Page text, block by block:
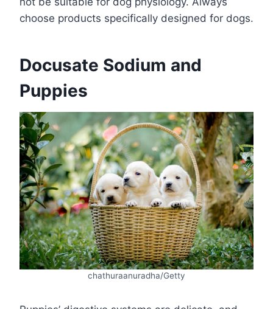
choose products specifically designed for dogs.
Docusate Sodium and
Puppies
chathuraanuradha/Getty